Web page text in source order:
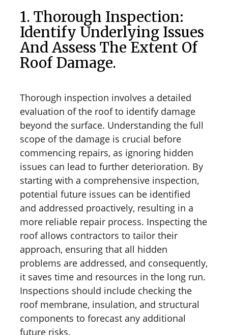
1. Thorough Inspection:
Identify Underlying Issues
And Assess The Extent Of
Roof Damage.
Thorough inspection involves a detailed
evaluation of the roof to identify damage
beyond the surface. Understanding the full
scope of the damage is crucial before
commencing repairs, as ignoring hidden
issues can lead to further deterioration. By
starting with a comprehensive inspection,
potential future issues can be identified
and addressed proactively, resulting in a
more reliable repair process. Inspecting the
roof allows contractors to tailor their
approach, ensuring that all hidden
problems are addressed, and consequently,
it saves time and resources in the long run.
Inspections should include checking the
roof membrane, insulation, and structural
components to forecast any additional
future risks.